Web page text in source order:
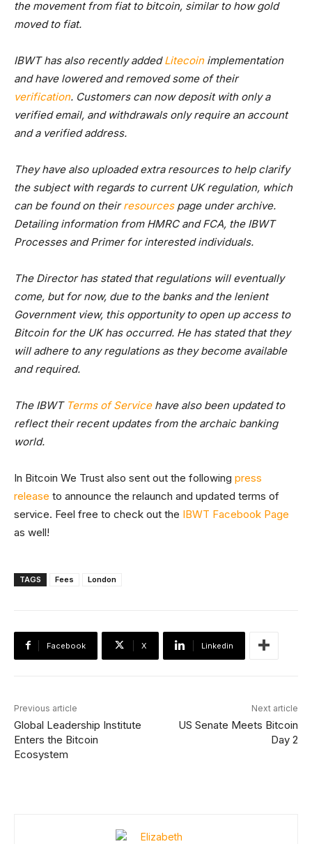
the movement from fiat to bitcoin, similar to how gold
moved to fiat.
IBWT has also recently addedLitecoinimplementation
and have lowered and removed some of their
verification. Customers can now deposit with only a
verified email, and withdrawals only require an account
and a verified address.
They have also uploaded extra resources to help clarify
the subject with regards to current UK regulation, which
can be found on theirresourcespage under archive.
Detailing information from HMRC and FCA, the IBWT
Processes and Primer for interested individuals.
The Director has stated that regulations will eventually
come, but for now, due to the banks and the lenient
Government view, this opportunity to open up access to
Bitcoin for the UK has occurred. He has stated that they
will adhere to any regulations as they become available
and required.
The IBWT Terms of Servicehave also been updated to
reflect their recent updates from the archaic banking
world.
In Bitcoin We Trust also sent out the following press
release to announce the relaunch and updated terms of
service. Feel free to check out the IBWT Facebook Page
as well!
TAGS Fees London
Facebook X Linkedin
Previous article
Global Leadership Institute
Enters the Bitcoin
Ecosystem
Next article
US Senate Meets Bitcoin
Day 2